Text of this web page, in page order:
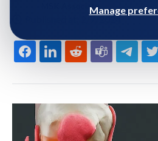
MSK Associate
Published at: 2/7/2024
Manage